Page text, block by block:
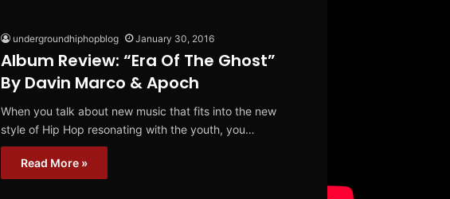
undergroundhiphopblog January 30, 2016
Album Review: “Era Of The Ghost”
By Davin Marco & Apoch
When you talk about new music that fits into the new
style of Hip Hop resonating with the youth, you…
Read More »